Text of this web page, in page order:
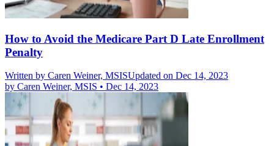
How to Avoid the Medicare Part D Late Enrollment
Penalty
Written by Caren Weiner, MSISUpdated on Dec 14, 2023
by Caren Weiner, MSIS • Dec 14, 2023